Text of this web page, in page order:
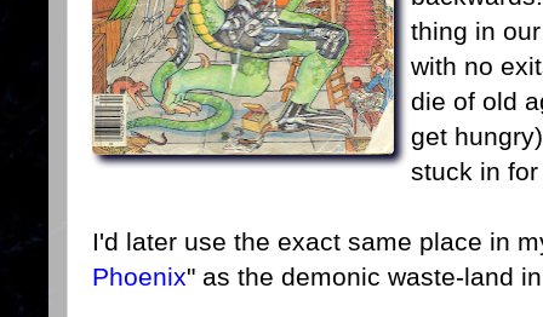
thing in
with no
die of old
get
stuck in
I'd later use the exact same place in
Phoenix" as the demonic waste-land